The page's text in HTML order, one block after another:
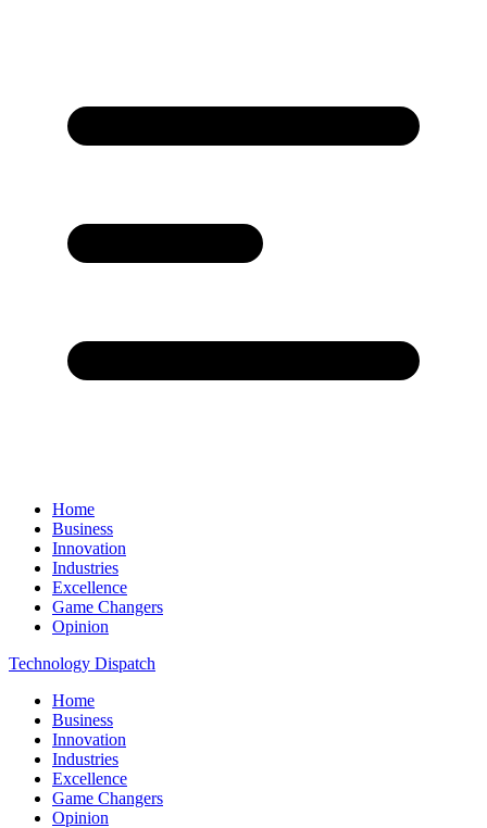
Home
Business
Innovation
Industries
Excellence
Game Changers
Opinion
Technology Dispatch
Home
Business
Innovation
Industries
Excellence
Game Changers
Opinion